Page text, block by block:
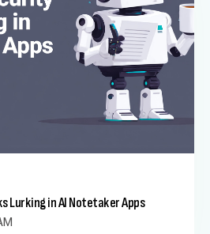
Lurking in AI Notetaker Apps